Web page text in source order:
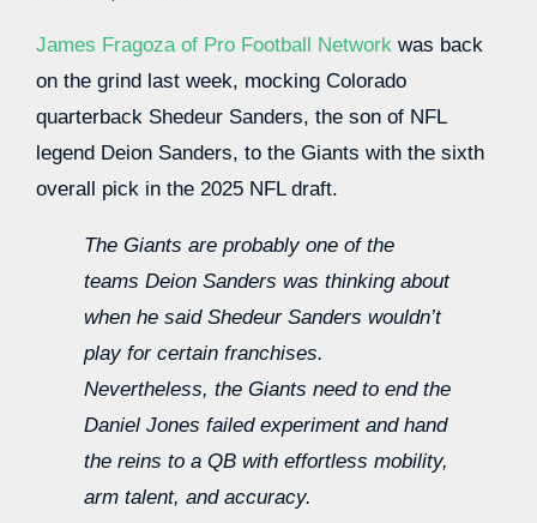
James Fragoza of Pro Football Network was back
on the grind last week, mocking Colorado
quarterback Shedeur Sanders, the son of NFL
legend Deion Sanders, to the Giants with the sixth
overall pick in the 2025 NFL draft.
The Giants are probably one of the
teams Deion Sanders was thinking about
when he said Shedeur Sanders wouldn’t
play for certain franchises.
Nevertheless, the Giants need to end the
Daniel Jones failed experiment and hand
the reins to a QB with effortless mobility,
arm talent, and accuracy.